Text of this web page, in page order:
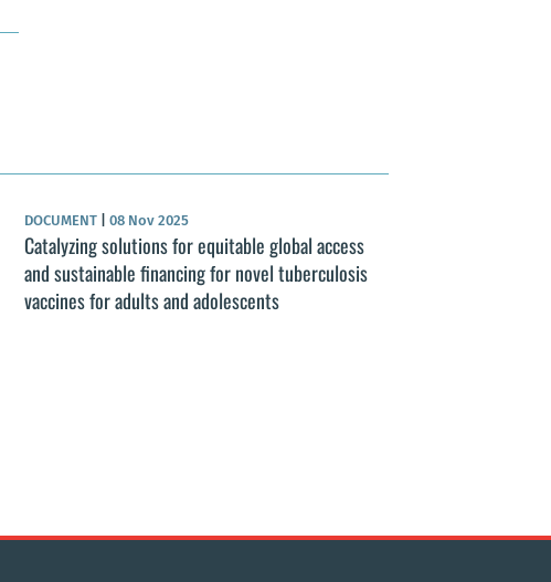
DOCUMENT 08 Nov 2025
Catalyzing solutions for equitable global access
and sustainable financing for novel tuberculosis
vaccines for adults and adolescents